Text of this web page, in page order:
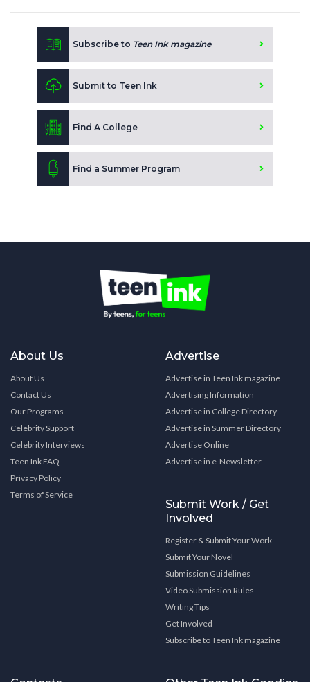
Subscribe to Teen Ink magazine
Submit to Teen Ink
Find A College
Find a Summer Program
About Us
About Us
Contact Us
Our Programs
Celebrity Support
Celebrity Interviews
Teen Ink FAQ
Privacy Policy
Terms of Service
Advertise
Advertise in Teen Ink magazine
Advertising Information
Advertise in College Directory
Advertise in Summer Directory
Advertise Online
Advertise in e-Newsletter
Submit Work / Get
Involved
Register & Submit Your Work
Submit Your Novel
Submission Guidelines
Video Submission Rules
Writing Tips
Get Involved
Subscribe to Teen Ink magazine